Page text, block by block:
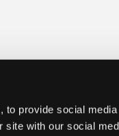
provide social
site with our social